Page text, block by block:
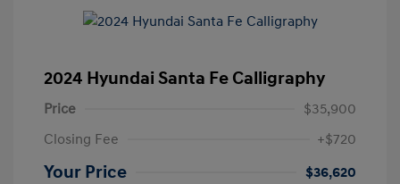
2024 Hyundai Santa Fe Calligraphy
Price
$35,900
Closing Fee
+$720
Your Price
$36,620